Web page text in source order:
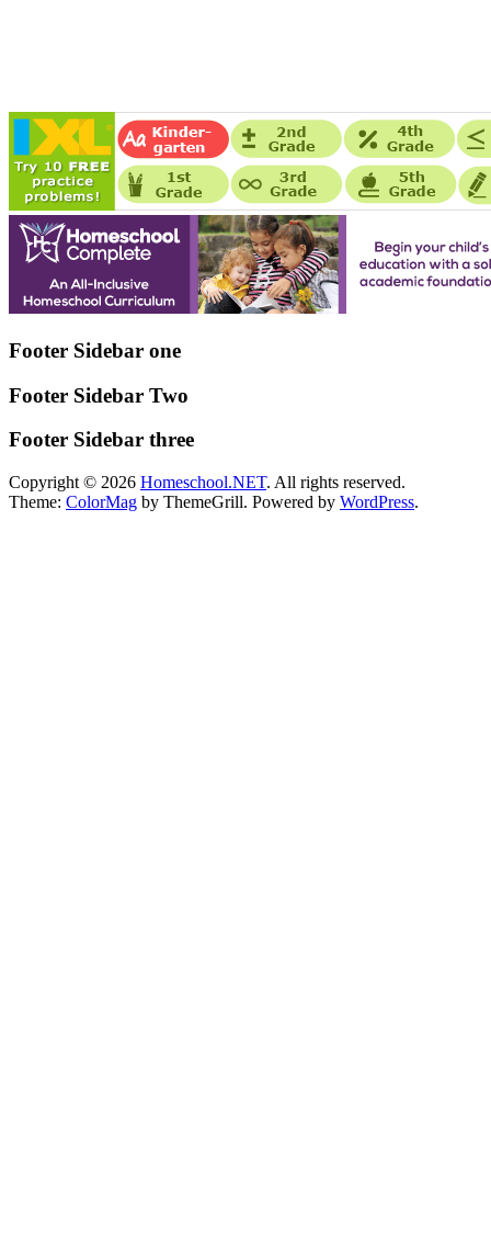
Footer Sidebar one
Footer Sidebar Two
Footer Sidebar three
Copyright © 2026 Homeschool.NET. All rights reserved.
Theme: ColorMag by ThemeGrill. Powered by WordPress.